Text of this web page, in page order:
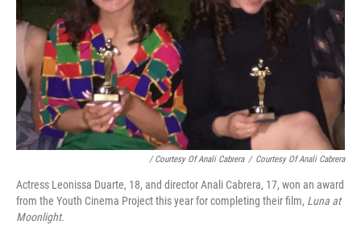
/ Courtesy Of Anali Cabrera / Courtesy Of Anali Cabrera
Actress Leonissa Duarte, 18, and director Anali Cabrera, 17, won an award
from the Youth Cinema Project this year for completing their film, Luna at
Moonlight.